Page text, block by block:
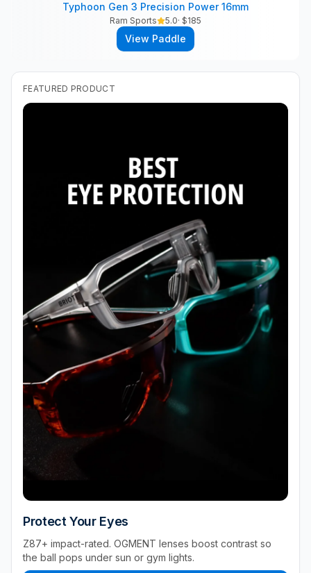
Typhoon Gen 3 Precision Power 16mm
Ram Sports 5.0· $185
View Paddle
FEATURED PRODUCT
Protect Your Eyes
Z87+ impact-rated. OGMENT lenses boost contrast so
the ball pops under sun or gym lights.